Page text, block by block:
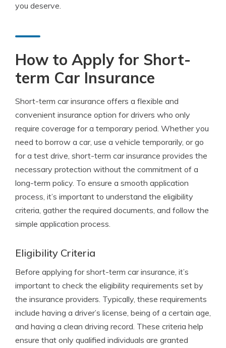
you deserve.
How to Apply for Short-
term Car Insurance
Short-term car insurance offers a flexible and
convenient insurance option for drivers who only
require coverage for a temporary period. Whether you
need to borrow a car, use a vehicle temporarily, or go
for a test drive, short-term car insurance provides the
necessary protection without the commitment of a
long-term policy. To ensure a smooth application
process, it’s important to understand the eligibility
criteria, gather the required documents, and follow the
simple application process.
Eligibility Criteria
Before applying for short-term car insurance, it’s
important to check the eligibility requirements set by
the insurance providers. Typically, these requirements
include having a driver’s license, being of a certain age,
and having a clean driving record. These criteria help
ensure that only qualified individuals are granted